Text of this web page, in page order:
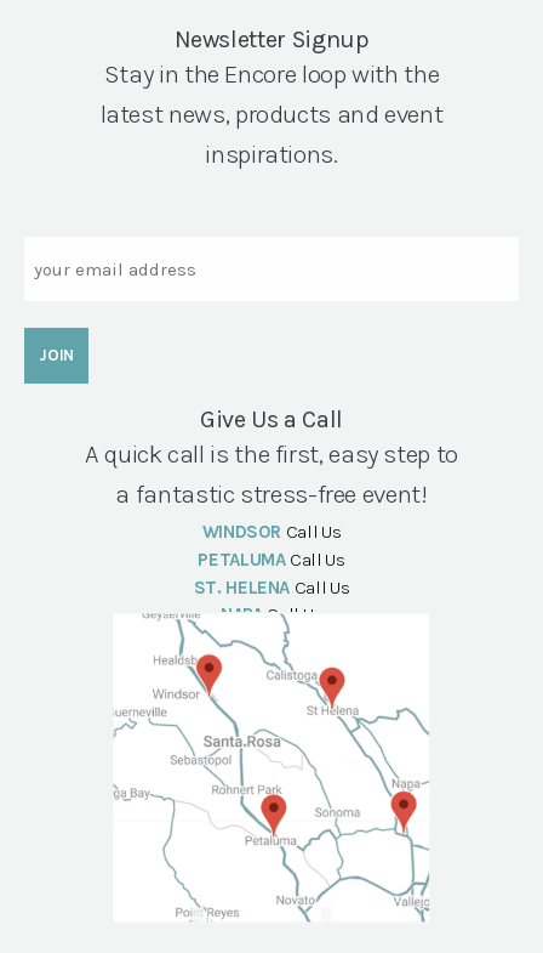
Newsletter Signup
Stay in the Encore loop with the
latest news, products and event
inspirations.
Give Us a Call
A quick call is the first, easy step to
a fantastic stress-free event!
WINDSOR Call Us
PETALUMA Call Us
ST. HELENA Call Us
NAPA Call Us